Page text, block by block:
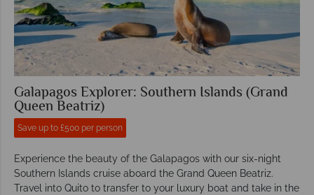
Galapagos Explorer: Southern Islands (Grand
Queen Beatriz)
Save up to £500 per person
Experience the beauty of the Galapagos with our six-night
Southern Islands cruise aboard the Grand Queen Beatriz.
Travel into Quito to transfer to your luxury boat and take in the